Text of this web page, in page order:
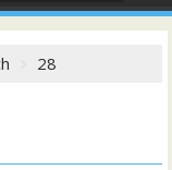
28